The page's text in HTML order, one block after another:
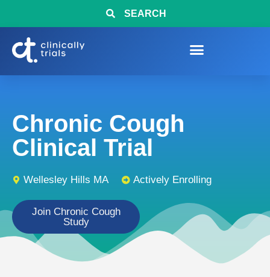
SEARCH
Chronic Cough
Clinical Trial
Wellesley Hills MA Actively Enrolling
Join Chronic Cough
Study